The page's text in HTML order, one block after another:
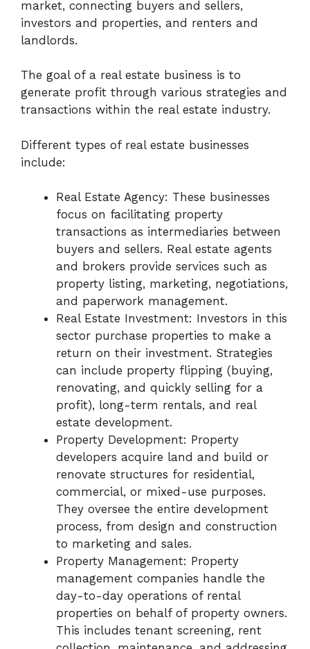
market, connecting buyers and sellers,
investors and properties, and renters and
landlords.
The goal of a real estate business is to
generate profit through various strategies and
transactions within the real estate industry.
Different types of real estate businesses
include:
Real Estate Agency: These businesses
focus on facilitating property
transactions as intermediaries between
buyers and sellers. Real estate agents
and brokers provide services such as
property listing, marketing, negotiations,
and paperwork management.
Real Estate Investment: Investors in this
sector purchase properties to make a
return on their investment. Strategies
can include property flipping (buying,
renovating, and quickly selling for a
profit), long-term rentals, and real
estate development.
Property Development: Property
developers acquire land and build or
renovate structures for residential,
commercial, or mixed-use purposes.
They oversee the entire development
process, from design and construction
to marketing and sales.
Property Management: Property
management companies handle the
day-to-day operations of rental
properties on behalf of property owners.
This includes tenant screening, rent